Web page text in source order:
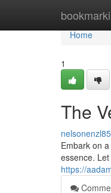
Home
Home
1
The
Embark on
essence.
https://